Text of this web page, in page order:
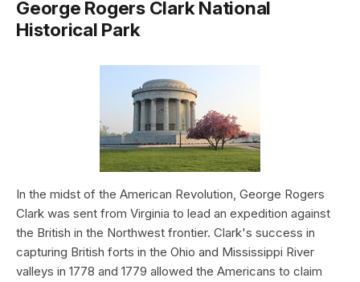
George Rogers Clark National
Historical Park
In the midst of the American Revolution, George Rogers
Clark was sent from Virginia to lead an expedition against
the British in the Northwest frontier. Clark's success in
capturing British forts in the Ohio and Mississippi River
valleys in 1778 and 1779 allowed the Americans to claim